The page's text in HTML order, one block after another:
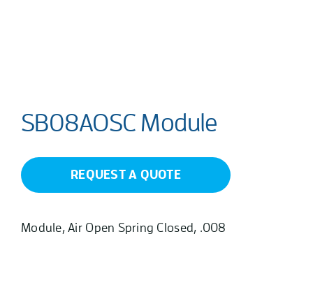
SB08AOSC Module
REQUEST A QUOTE
Module, Air Open Spring Closed, .008